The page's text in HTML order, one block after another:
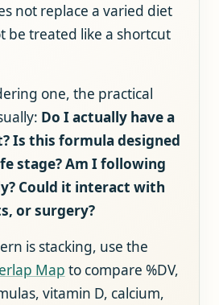
not replace a varied diet
be treated like a shortcut
one, the practical
Do I actually have a
Is this formula designed
stage?Am I following
Could it interact with
or surgery?
is stacking, use the
Map to compare %DV,
vitamin D, calcium,